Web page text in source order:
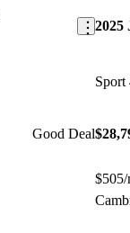
Good Deal
2025
Sport
$505/